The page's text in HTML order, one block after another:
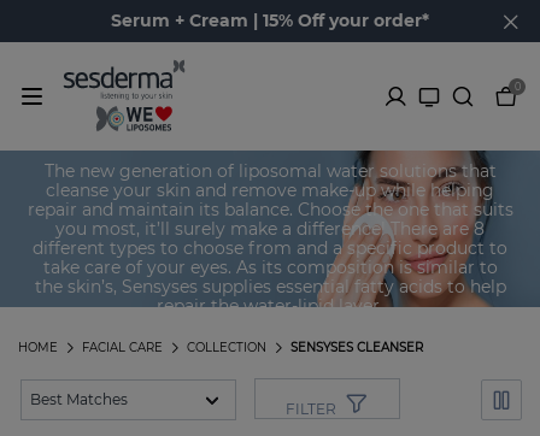
Serum + Cream | 15% Off your order*
0
Sensyses Cleanser
The new generation of liposomal water solutions that
cleanse your skin and remove make-up while helping
repair and maintain its balance. Choose the one that suits
you most, it’ll surely make a difference! There are 8
different types to choose from and a specific product to
take care of your eyes. As its composition is similar to
the skin’s, Sensyses supplies essential fatty acids to help
repair the water-lipid layer.
SENSYSES CLEANSER
COLLECTION
FACIAL CARE
HOME
FILTER